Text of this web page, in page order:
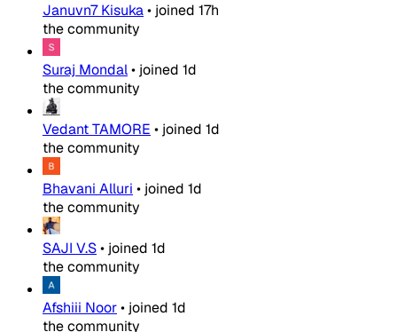
Januvn7 Kisuka• joined 17h
the community
Suraj Mondal• joined 1d
the community
Vedant TAMORE • joined 1d
the community
Bhavani Alluri • joined 1d
the community
SAJI V.S• joined 1d
the community
Afshiii Noor• joined 1d
the community